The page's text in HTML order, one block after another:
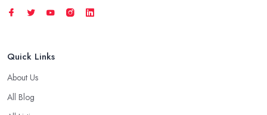
Quick Links
About Us
All Blog